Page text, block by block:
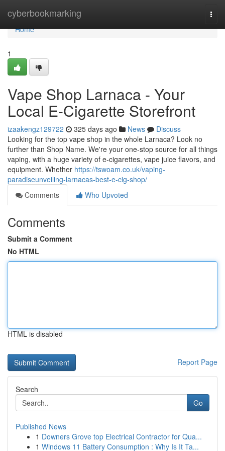
cyberbookmarking
Home
Home
1
Vape Shop Larnaca - Your
Local E-Cigarette Storefront
izaakengz129722 325 days ago News
Discuss
Looking for the top vape shop in the whole Larnaca? Look no
further than Shop Name. We're your one-stop source for all things
vaping, with a huge variety of e-cigarettes, vape juice flavors, and
equipment. Whether https://tswoam.co.uk/vaping-
paradiseunveiling-larnacas-best-e-cig-shop/
Comments
Who Upvoted
Comments
Submit a Comment
No HTML
HTML is disabled
Report Page
Search
Go
Published News
1 Downers Grove top Electrical Contractor for Qua...
1 Windows 11 Battery Consumption : Why Is It Ta...